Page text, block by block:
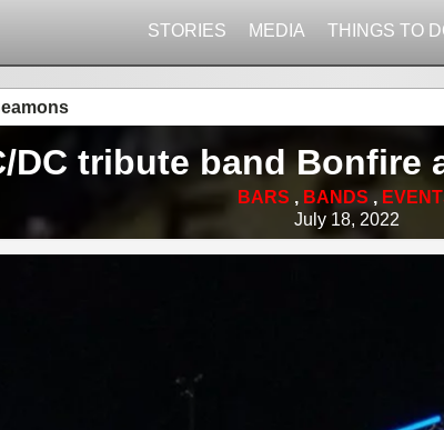
STORIES MEDIA THINGS TO
DC tribute band Bonfire
BARS , BANDS ,
July 18, 2022